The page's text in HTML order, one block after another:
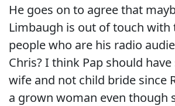
He goes on to agree that
Limbaugh is out of touch with
people who are his radio
Chris? I think Pap should
wife and not child bride since
a grown woman even though